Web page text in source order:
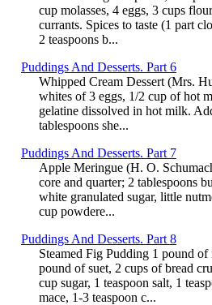
cup molasses, 4 eggs, 3 cups
currants. Spices to taste (1 part
2 teaspoons b...
Puddings And Desserts. Part 6
Whipped Cream Dessert (Mrs.
whites of 3 eggs, 1/2 cup of hot
gelatine dissolved in hot milk.
tablespoons she...
Puddings And Desserts. Part 7
Apple Meringue (H. O.
core and quarter; 2 tablespoons
white granulated sugar, little
cup powdere...
Puddings And Desserts. Part 8
Steamed Fig Pudding 1 pound
pound of suet, 2 cups of bread
cup sugar, 1 teaspoon salt, 1
mace, 1-3 teaspoon c...